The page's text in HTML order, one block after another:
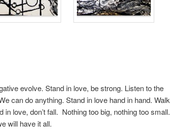
evolve. Stand in love, be strong. Listen to the
can do anything. Stand in love hand in hand. Walk
love, don’t fall. Nothing too big, nothing too small.
will have it all.